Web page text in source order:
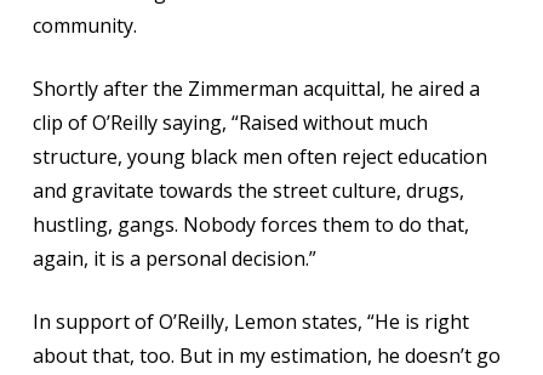
community.
Shortly after the Zimmerman acquittal, he aired a
clip of O’Reilly saying, “Raised without much
structure, young black men often reject education
and gravitate towards the street culture, drugs,
hustling, gangs. Nobody forces them to do that,
again, it is a personal decision.”
In support of O’Reilly, Lemon states, “He is right
about that, too. But in my estimation, he doesn’t go